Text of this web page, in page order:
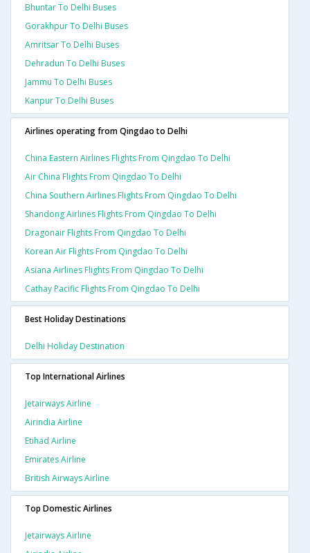
Bhuntar To Delhi Buses
Gorakhpur To Delhi Buses
Amritsar To Delhi Buses
Dehradun To Delhi Buses
Jammu To Delhi Buses
Kanpur To Delhi Buses
Airlines operating from Qingdao to Delhi
China Eastern Airlines Flights From Qingdao To Delhi
Air China Flights From Qingdao To Delhi
China Southern Airlines Flights From Qingdao To Delhi
Shandong Airlines Flights From Qingdao To Delhi
Dragonair Flights From Qingdao To Delhi
Korean Air Flights From Qingdao To Delhi
Asiana Airlines Flights From Qingdao To Delhi
Cathay Pacific Flights From Qingdao To Delhi
Best Holiday Destinations
Delhi Holiday Destination
Top International Airlines
Jetairways Airline
Airindia Airline
Etihad Airline
Emirates Airline
British Airways Airline
Top Domestic Airlines
Jetairways Airline